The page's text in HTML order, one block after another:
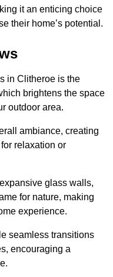
it an enticing choice
their home’s potential.
in Clitheroe is the
brightens the space
outdoor area.
ambiance, creating
relaxation or
glass walls,
for nature, making
experience.
seamless transitions
encouraging a